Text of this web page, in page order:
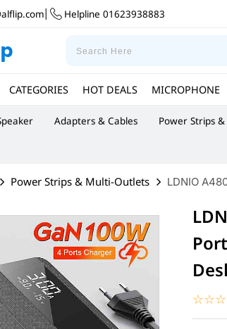
Helpline 01623938883
CATEGORIES HOT DEALS MICROPHONE
Adapters & Cables Power Strips
Power Strips & Multi-Outlets LDNIO